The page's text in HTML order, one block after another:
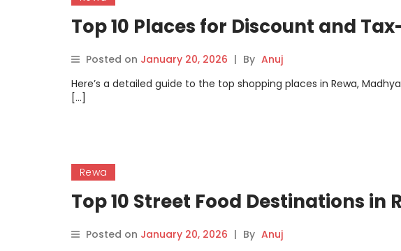
Top 10 Places for Discount and
Posted on January 20, 2026 | By Anuj
Here’s a detailed guide to the top shopping places in Rewa,
[…]
Rewa
Top 10 Street Food Destinations in
Posted on January 20, 2026 | By Anuj